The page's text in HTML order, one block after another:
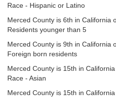
Race - Hispanic or Latino
Merced County is 6th in California
Residents younger than 5
Merced County is 9th in California
Foreign born residents
Merced County is 15th in
Race - Asian
Merced County is 15th in